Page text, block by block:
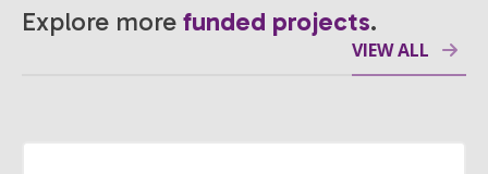
Explore more funded projects.
VIEW ALL